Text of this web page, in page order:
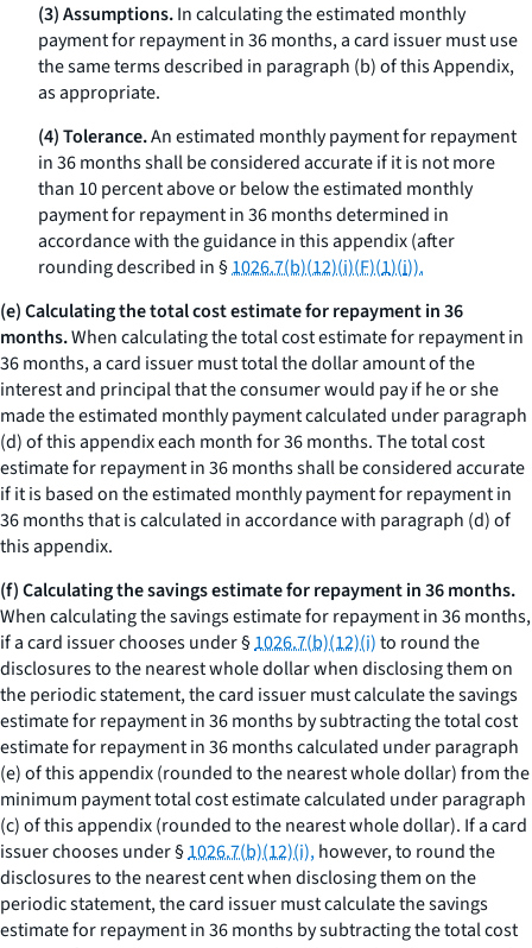
(3) Assumptions.In calculating the estimated monthly
payment for repayment in 36 months, a card issuer must use
the same terms described in paragraph (b) of this Appendix,
as appropriate.
(4) Tolerance.An estimated monthly payment for repayment
in 36 months shall be considered accurate if it is not more
than 10 percent above or below the estimated monthly
payment for repayment in 36 months determined in
accordance with the guidance in this appendix (after
rounding described in §1026.7(b)(12)(i)(F)(1)(i)).
(e) Calculating the total cost estimate for repayment in 36
months.When calculating the total cost estimate for repayment in
36 months, a card issuer must total the dollar amount of the
interest and principal that the consumer would pay if he or she
made the estimated monthly payment calculated under paragraph
(d) of this appendix each month for 36 months. The total cost
estimate for repayment in 36 months shall be considered accurate
if it is based on the estimated monthly payment for repayment in
36 months that is calculated in accordance with paragraph (d) of
this appendix.
(f) Calculating the savings estimate for repayment in 36 months.
When calculating the savings estimate for repayment in 36 months,
if a card issuer chooses under §1026.7(b)(12)(i)to round the
disclosures to the nearest whole dollar when disclosing them on
the periodic statement, the card issuer must calculate the savings
estimate for repayment in 36 months by subtracting the total cost
estimate for repayment in 36 months calculated under paragraph
(e) of this appendix (rounded to the nearest whole dollar) from the
minimum payment total cost estimate calculated under paragraph
(c) of this appendix (rounded to the nearest whole dollar). If a card
issuer chooses under §1026.7(b)(12)(i),however, to round the
disclosures to the nearest cent when disclosing them on the
periodic statement, the card issuer must calculate the savings
estimate for repayment in 36 months by subtracting the total cost